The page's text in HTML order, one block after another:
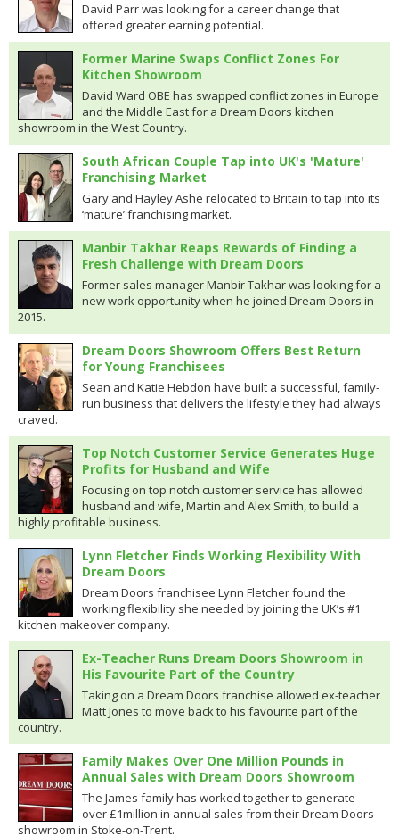
David Parr was looking for a career change that
offered greater earning potential.
Former Marine Swaps Conflict Zones For
Kitchen Showroom
David Ward OBE has swapped conflict zones in Europe
and the Middle East for a Dream Doors kitchen
showroom in the West Country.
South African Couple Tap into UK's 'Mature'
Franchising Market
Gary and Hayley Ashe relocated to Britain to tap into its
‘mature’ franchising market.
Manbir Takhar Reaps Rewards of Finding a
Fresh Challenge with Dream Doors
Former sales manager Manbir Takhar was looking for a
new work opportunity when he joined Dream Doors in
2015.
Dream Doors Showroom Offers Best Return
for Young Franchisees
Sean and Katie Hebdon have built a successful, family-
run business that delivers the lifestyle they had always
craved.
Top Notch Customer Service Generates Huge
Profits for Husband and Wife
Focusing on top notch customer service has allowed
husband and wife, Martin and Alex Smith, to build a
highly profitable business.
Lynn Fletcher Finds Working Flexibility With
Dream Doors
Dream Doors franchisee Lynn Fletcher found the
working flexibility she needed by joining the UK’s #1
kitchen makeover company.
Ex-Teacher Runs Dream Doors Showroom in
His Favourite Part of the Country
Taking on a Dream Doors franchise allowed ex-teacher
Matt Jones to move back to his favourite part of the
country.
Family Makes Over One Million Pounds in
Annual Sales with Dream Doors Showroom
The James family has worked together to generate
over £1million in annual sales from their Dream Doors
showroom in Stoke-on-Trent.